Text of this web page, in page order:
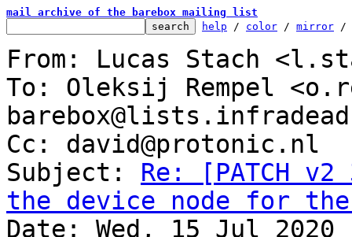
mail archive of the barebox mailing list
help / color / mirror /
From: Lucas Stach
To: Oleksij Rempel
Cc: david@protonic.nl
Subject: Re: [PATCH
the device node for